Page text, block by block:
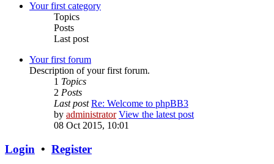
Your first category
Topics
Posts
Last post
Your first forum
Description of your first forum.
1 Topics
2 Posts
Last post Re: Welcome to phpBB3
by administrator View the latest post
08 Oct 2015, 10:01
Login • Register